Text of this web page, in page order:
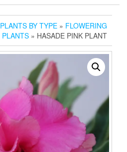
PLANTS BY TYPE » FLOWERING
PLANTS » HASADE PINK PLANT